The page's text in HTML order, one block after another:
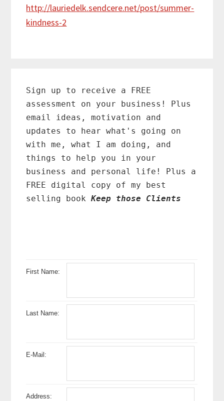
http://lauriedelk.sendcere.net/post/summer-
kindness-2
Sidebar
Sign up to receive a FREE
assessment on your business! Plus
email ideas, motivation and
updates to hear what's going on
with me, what I am doing, and
things to help you in your
business and personal life! Plus a
FREE digital copy of my best
selling bookKeep those Clients
First Name:
Last Name:
E-Mail:
Address: